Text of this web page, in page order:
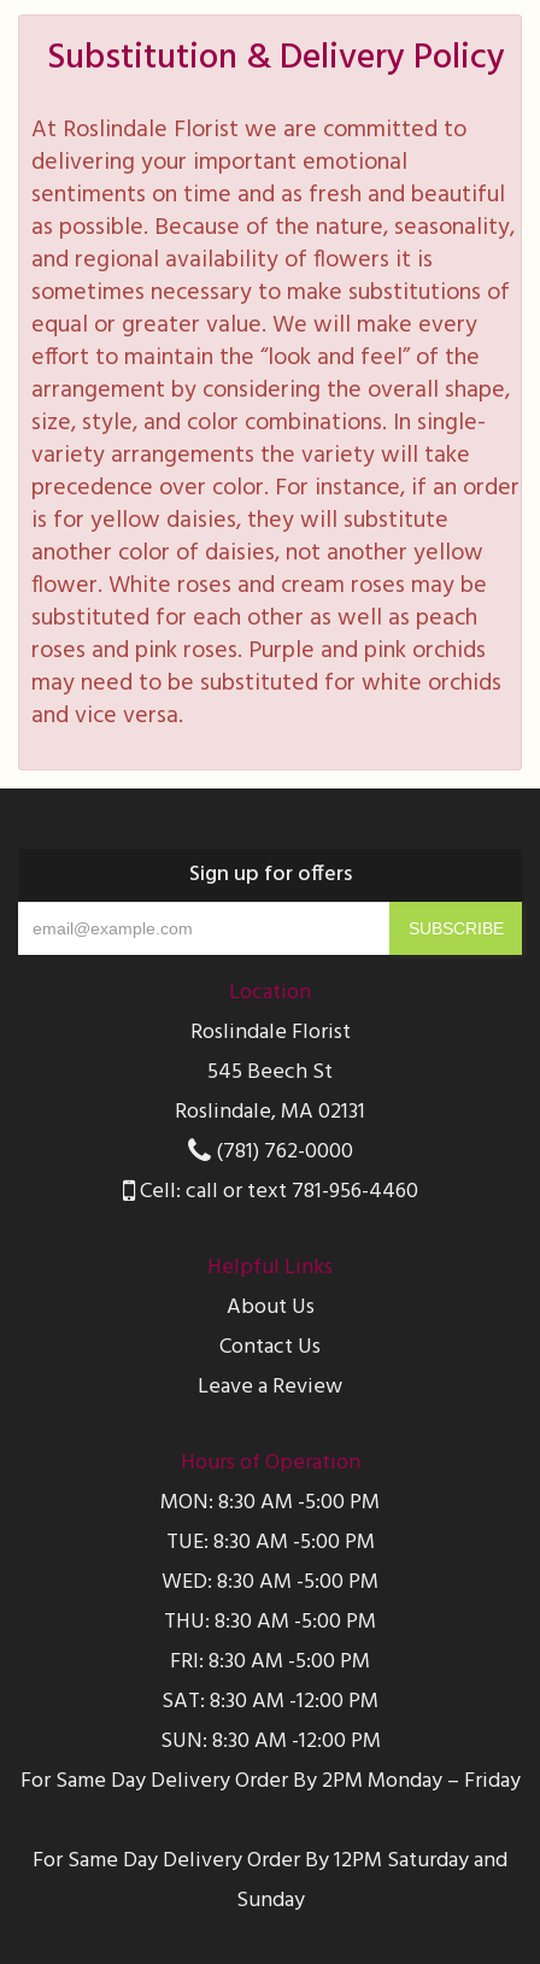
Substitution & Delivery Policy
At Roslindale Florist we are committed to
delivering your important emotional
sentiments on time and as fresh and beautiful
as possible. Because of the nature, seasonality,
and regional availability of flowers it is
sometimes necessary to make substitutions of
equal or greater value. We will make every
effort to maintain the “look and feel” of the
arrangement by considering the overall shape,
size, style, and color combinations. In single-
variety arrangements the variety will take
precedence over color. For instance, if an order
is for yellow daisies, they will substitute
another color of daisies, not another yellow
flower. White roses and cream roses may be
substituted for each other as well as peach
roses and pink roses. Purple and pink orchids
may need to be substituted for white orchids
and vice versa.
Sign up for offers
Location
Roslindale Florist
545 Beech St
Roslindale, MA 02131
(781) 762-0000
Cell: call or text 781-956-4460
Helpful Links
About Us
Contact Us
Leave a Review
Hours of Operation
MON: 8:30 AM -5:00 PM
TUE: 8:30 AM -5:00 PM
WED: 8:30 AM -5:00 PM
THU: 8:30 AM -5:00 PM
FRI: 8:30 AM -5:00 PM
SAT: 8:30 AM -12:00 PM
SUN: 8:30 AM -12:00 PM
For Same Day Delivery Order By 2PM Monday – Friday
For Same Day Delivery Order By 12PM Saturday and
Sunday